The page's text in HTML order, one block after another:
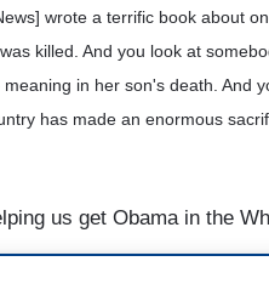
wrote a terrific book about
killed. And you look at
in her son's death. And
has made an enormous
us get Obama in the